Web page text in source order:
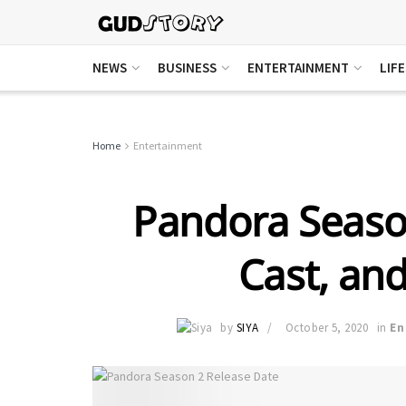
NEWS BUSINESS ENTERTAINMENT
Home Entertainment
Pandora
Cast,
by SIYA October 5, 2020 in